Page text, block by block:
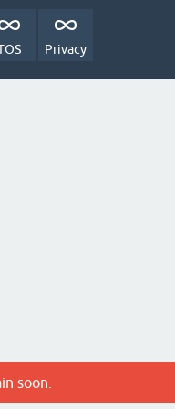
Privacy
soon.